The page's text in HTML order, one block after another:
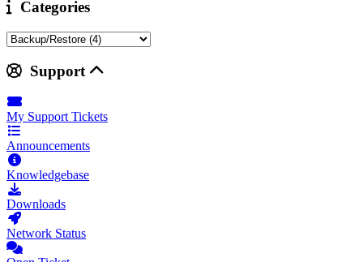
Categories
Support
My Support Tickets
Announcements
Knowledgebase
Downloads
Network Status